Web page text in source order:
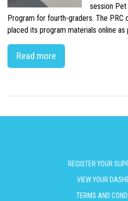
session
Program for fourth-graders. The PRC
placed its program materials online as
Read more
REGISTER YOUR
VIEW YOUR
TERMS AND